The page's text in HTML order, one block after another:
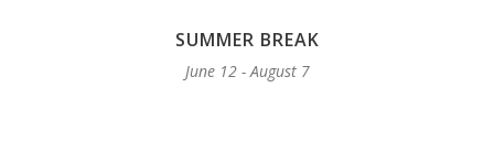
SUMMER BREAK
June 12 - August 7